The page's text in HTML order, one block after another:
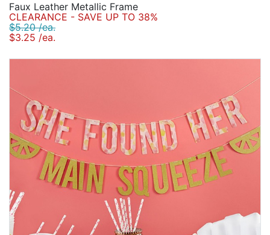
Faux Leather Metallic Frame
CLEARANCE - SAVE UP TO 38%
$5.20 /ea.
$3.25 /ea.